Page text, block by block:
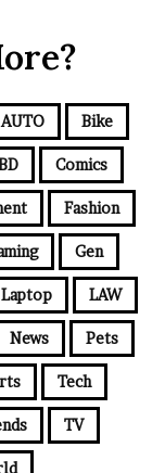
AUTO Bike
Comics
Fashion
Gen
Laptop LAW
News Pets
Tech
TV